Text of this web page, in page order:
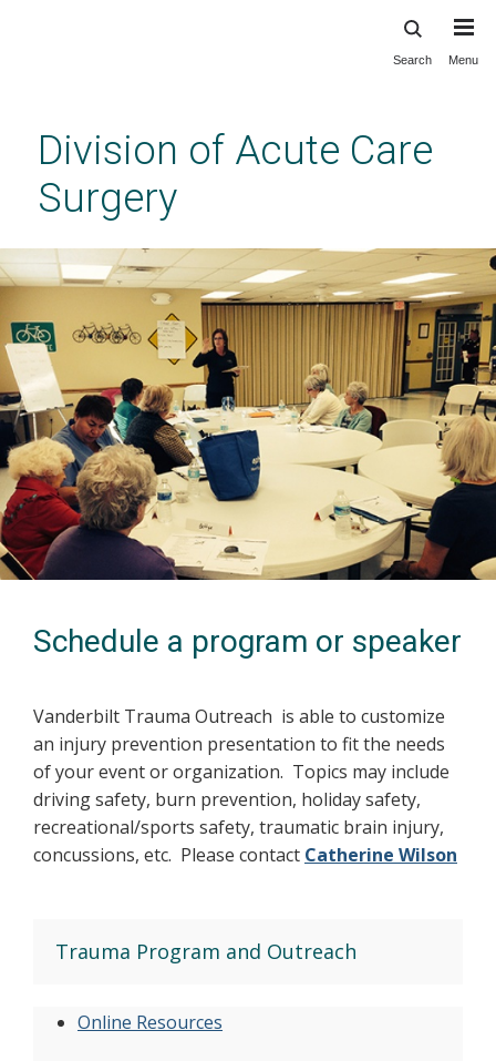
content
Search Menu
Division of Acute Care
Surgery
Previous Next
Schedule a program or speaker
Vanderbilt Trauma Outreach is able to customize
an injury prevention presentation to fit the needs
of your event or organization. Topics may include
driving safety, burn prevention, holiday safety,
recreational/sports safety, traumatic brain injury,
concussions, etc. Please contact Catherine Wilson
Trauma Program and Outreach
Online Resources